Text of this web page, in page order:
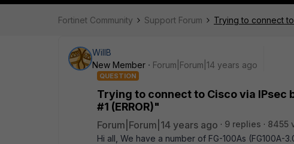
Fortinet Community Support Forum Trying to connect
WillB
New Member
Forum|Forum|14 years ago
QUESTION
Trying to connect to Cisco via
#1 (ERROR)"
Forum|Forum|14 years ago 9 replies
8455
Hi all, We have a number of FG-100As (FG100A-